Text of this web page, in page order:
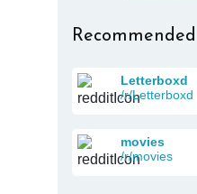
Letterboxd
/r/Letterboxd
movies
/r/movies